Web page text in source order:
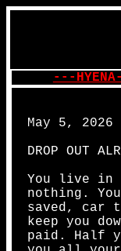
---
May 5, 2026
DROP OUT
You live in
nothing.
saved, car
keep you
paid. Half